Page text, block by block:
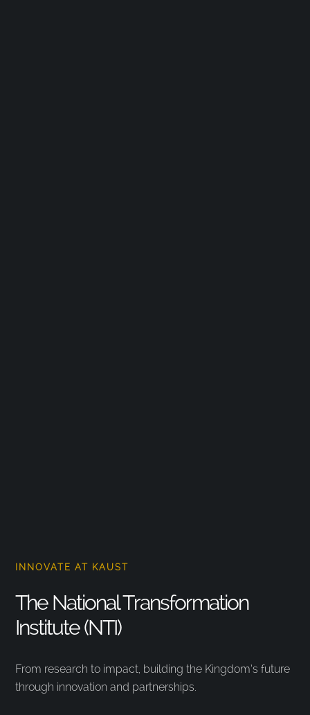
INNOVATE AT KAUST
The National Transformation
Institute (NTI)
From research to impact, building the Kingdom’s future
through innovation and partnerships.